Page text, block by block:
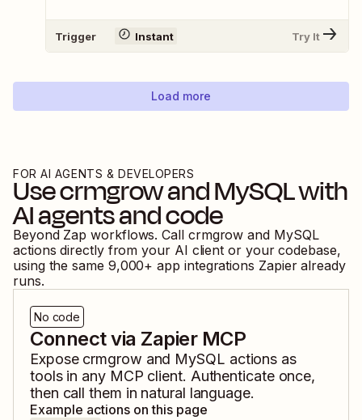
Trigger Instant Try It
Load more
FOR AI AGENTS & DEVELOPERS
UsecrmgrowandMySQLwith
AI agents and code
Beyond Zap workflows. Call crmgrow and MySQL
actions directly from your AI client or your codebase,
using the same 9,000+ app integrations Zapier already
runs.
No code
Connect via Zapier MCP
Expose crmgrow and MySQL actions as
tools in any MCP client. Authenticate once,
then call them in natural language.
Example actions on this page